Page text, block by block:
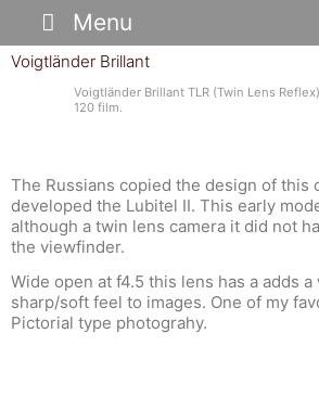
content
Menu
Voigtländer Brillant
Voigtländer Brillant TLR (Twin Lens
120 film.
The Russians copied the design of this
developed the Lubitel II. This early
although a twin lens camera it did not
the viewfinder.
Wide open at f4.5 this lens has a adds
sharp/soft feel to images. One of my
Pictorial type photograhy.